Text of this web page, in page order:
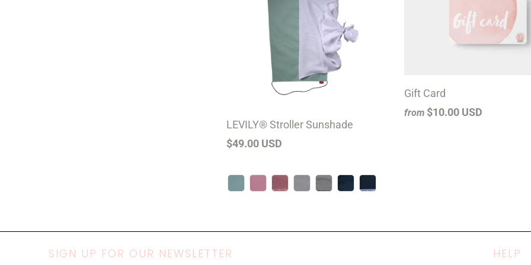
LEVILY® Stroller Sunshade
$49.00 USD
Gift Card
from $10.00 USD
SIGN UP FOR OUR NEWSLETTER HELP